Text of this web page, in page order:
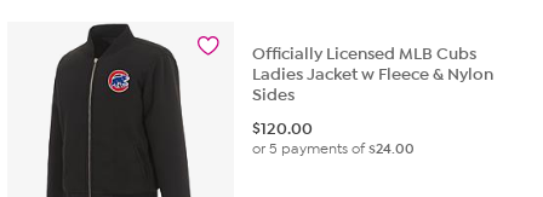
Officially Licensed MLB Cubs
Ladies Jacket w Fleece & Nylon
Sides
$120.00
or 5 payments of$24.00